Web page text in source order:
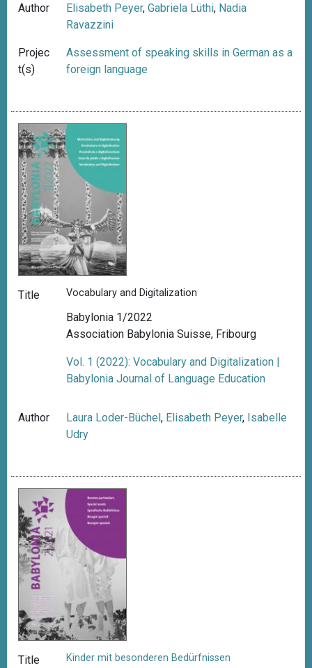
Author Elisabeth Peyer,Gabriela Lüthi, Nadia
Ravazzini
Projec
t(s)
Assessment of speaking skills in German as a
foreign language
Title Vocabulary and Digitalization
Babylonia 1/2022
Association Babylonia Suisse, Fribourg
Vol. 1 (2022): Vocabulary and Digitalization |
Babylonia Journal of Language Education
Author Laura Loder-Büchel, Elisabeth Peyer, Isabelle
Udry
Title Kinder mit besonderen Bedürfnissen